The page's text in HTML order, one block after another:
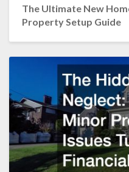
The Ultimate New
Property Setup Guide